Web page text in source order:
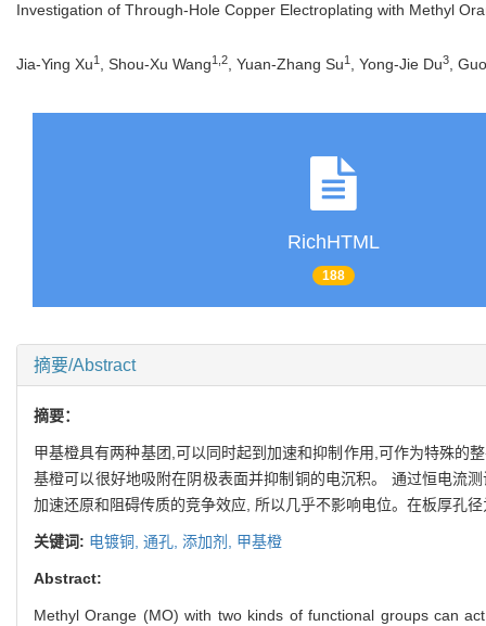
Investigation of Through-Hole Copper Electroplating with Methyl
Jia-Ying Xu1 , Shou-Xu Wang1 2 , Yuan-Zhang Su1 , Yong-Jie Du3 ,
RichHTML
188
摘要/Abstract
摘要：
甲基橙具有两种基团,可以同时起到加速和抑制作用,可作为特殊的
基橙可以很好地吸附在阴极表面并抑制铜的电沉积。 通过恒电流
加速还原和阻碍传质的竞争效应, 所以几乎不影响电位。在板厚孔
关键词: 电镀铜, 通孔, 添加剂, 甲基橙
Abstract:
Methyl Orange (MO) with two kinds of functional groups can